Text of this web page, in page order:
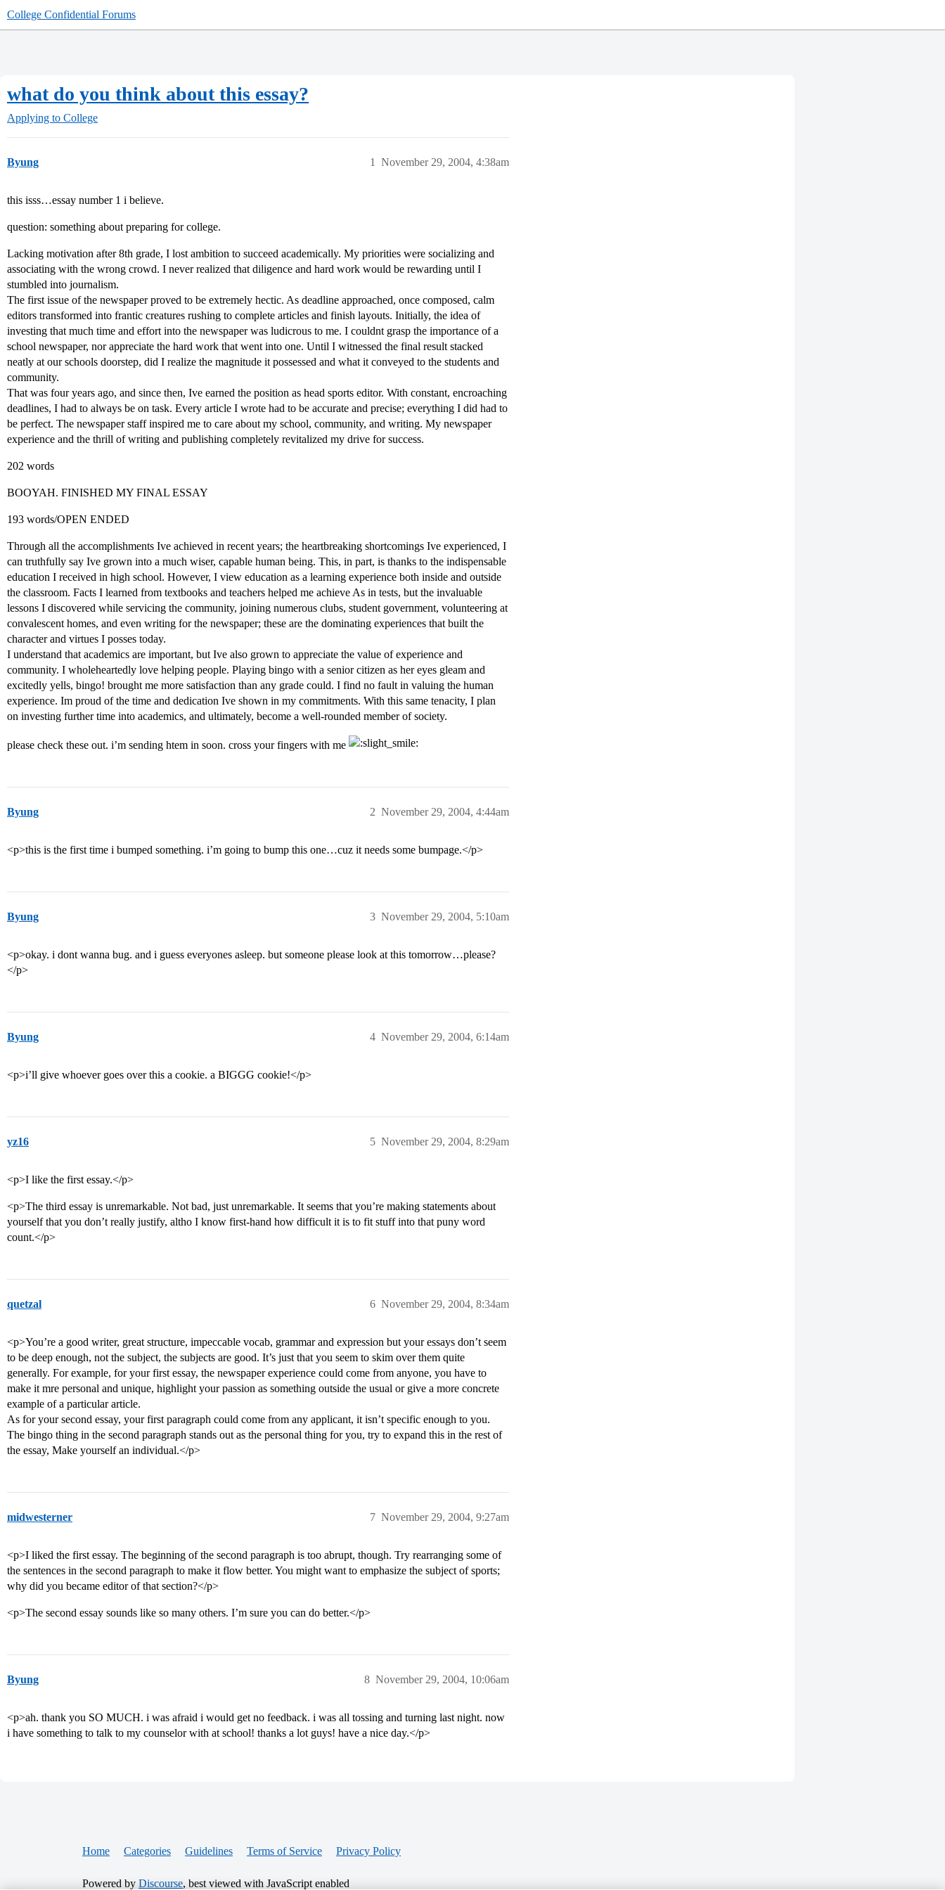
College Confidential Forums
what do you think about this essay?
Applying to College
Byung November 29, 2004, 4:38am
1
this isss…essay number 1 i believe.
question: something about preparing for college.
Lacking motivation after 8th grade, I lost ambition to succeed academically. My priorities were socializing and
associating with the wrong crowd. I never realized that diligence and hard work would be rewarding until I
stumbled into journalism.
The first issue of the newspaper proved to be extremely hectic. As deadline approached, once composed, calm
editors transformed into frantic creatures rushing to complete articles and finish layouts. Initially, the idea of
investing that much time and effort into the newspaper was ludicrous to me. I couldnt grasp the importance of a
school newspaper, nor appreciate the hard work that went into one. Until I witnessed the final result stacked
neatly at our schools doorstep, did I realize the magnitude it possessed and what it conveyed to the students and
community.
That was four years ago, and since then, Ive earned the position as head sports editor. With constant, encroaching
deadlines, I had to always be on task. Every article I wrote had to be accurate and precise; everything I did had to
be perfect. The newspaper staff inspired me to care about my school, community, and writing. My newspaper
experience and the thrill of writing and publishing completely revitalized my drive for success.
202 words
BOOYAH. FINISHED MY FINAL ESSAY
193 words/OPEN ENDED
Through all the accomplishments Ive achieved in recent years; the heartbreaking shortcomings Ive experienced, I
can truthfully say Ive grown into a much wiser, capable human being. This, in part, is thanks to the indispensable
education I received in high school. However, I view education as a learning experience both inside and outside
the classroom. Facts I learned from textbooks and teachers helped me achieve As in tests, but the invaluable
lessons I discovered while servicing the community, joining numerous clubs, student government, volunteering at
convalescent homes, and even writing for the newspaper; these are the dominating experiences that built the
character and virtues I posses today.
I understand that academics are important, but Ive also grown to appreciate the value of experience and
community. I wholeheartedly love helping people. Playing bingo with a senior citizen as her eyes gleam and
excitedly yells, bingo! brought me more satisfaction than any grade could. I find no fault in valuing the human
experience. Im proud of the time and dedication Ive shown in my commitments. With this same tenacity, I plan
on investing further time into academics, and ultimately, become a well-rounded member of society.
please check these out. i’m sending htem in soon. cross your fingers with me
Byung November 29, 2004, 4:44am
2
<p>this is the first time i bumped something. i’m going to bump this one…cuz it needs some bumpage.</p>
Byung November 29, 2004, 5:10am
3
<p>okay. i dont wanna bug. and i guess everyones asleep. but someone please look at this tomorrow…please?
</p>
Byung November 29, 2004, 6:14am
4
<p>i’ll give whoever goes over this a cookie. a BIGGG cookie!</p>
yz16 November 29, 2004, 8:29am
5
<p>I like the first essay.</p>
<p>The third essay is unremarkable. Not bad, just unremarkable. It seems that you’re making statements about
yourself that you don’t really justify, altho I know first-hand how difficult it is to fit stuff into that puny word
count.</p>
quetzal November 29, 2004, 8:34am
6
<p>You’re a good writer, great structure, impeccable vocab, grammar and expression but your essays don’t seem
to be deep enough, not the subject, the subjects are good. It’s just that you seem to skim over them quite
generally. For example, for your first essay, the newspaper experience could come from anyone, you have to
make it mre personal and unique, highlight your passion as something outside the usual or give a more concrete
example of a particular article.
As for your second essay, your first paragraph could come from any applicant, it isn’t specific enough to you.
The bingo thing in the second paragraph stands out as the personal thing for you, try to expand this in the rest of
the essay, Make yourself an individual.</p>
midwesterner November 29, 2004, 9:27am
7
<p>I liked the first essay. The beginning of the second paragraph is too abrupt, though. Try rearranging some of
the sentences in the second paragraph to make it flow better. You might want to emphasize the subject of sports;
why did you became editor of that section?</p>
<p>The second essay sounds like so many others. I’m sure you can do better.</p>
Byung November 29, 2004, 10:06am
8
<p>ah. thank you SO MUCH. i was afraid i would get no feedback. i was all tossing and turning last night. now
i have something to talk to my counselor with at school! thanks a lot guys! have a nice day.</p>
Home Categories Guidelines Terms of Service Privacy Policy
Powered by Discourse, best viewed with JavaScript enabled